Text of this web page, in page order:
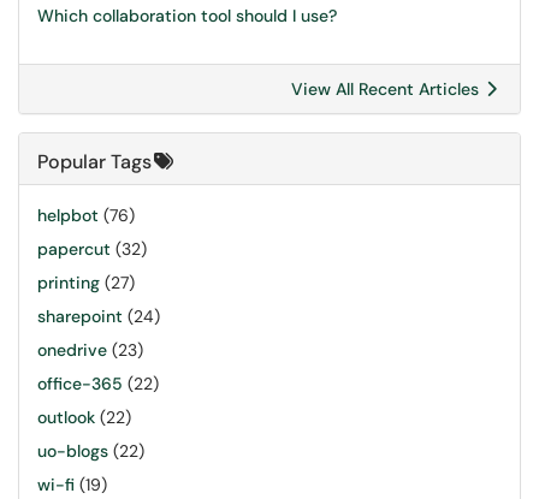
Which collaboration tool should I use?
View All Recent Articles
Popular Tags
helpbot (76)
papercut (32)
printing (27)
sharepoint (24)
onedrive (23)
office-365 (22)
outlook (22)
uo-blogs (22)
wi-fi (19)